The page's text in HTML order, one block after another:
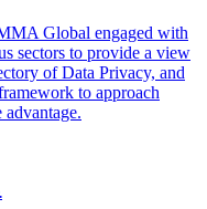
Global engaged with
sectors to provide a view
of Data Privacy, and
to approach